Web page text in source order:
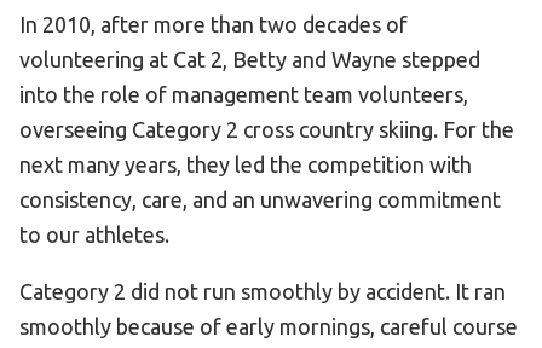
In 2010, after more than two decades of
volunteering at Cat 2, Betty and Wayne stepped
into the role of management team volunteers,
overseeing Category 2 cross country skiing. For the
next many years, they led the competition with
consistency, care, and an unwavering commitment
to our athletes.
Category 2 did not run smoothly by accident. It ran
smoothly because of early mornings, careful course